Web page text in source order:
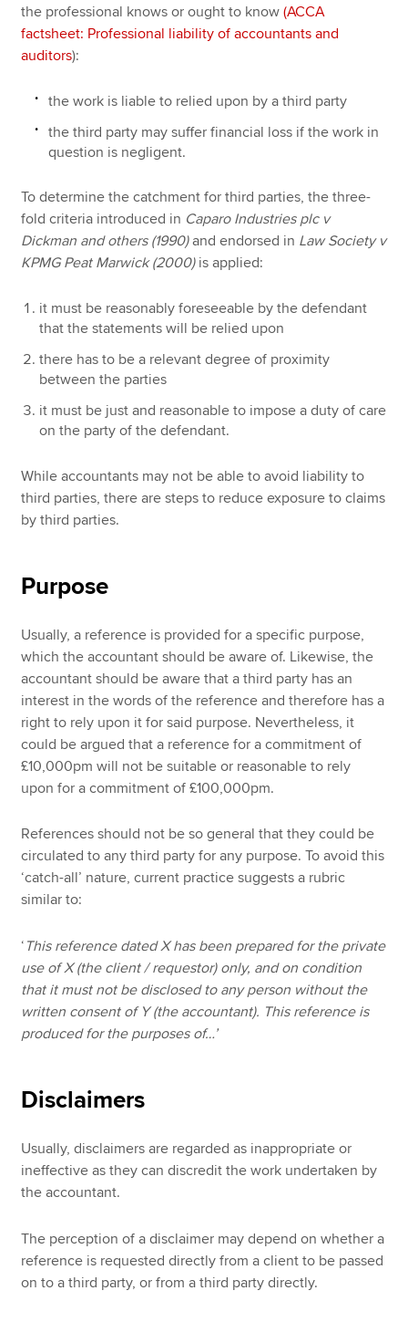
the professional knows or ought to know(ACCA
factsheet: Professional liability of accountants and
auditors):
the work is liable to relied upon by a third party
the third party may suffer financial loss if the work in
question is negligent.
To determine the catchment for third parties, the three-
fold criteria introduced in Caparo Industries plc v
Dickman and others (1990)and endorsed in Law Society v
KPMG Peat Marwick (2000) is applied:
it must be reasonably foreseeable by the defendant
that the statements will be relied upon
there has to be a relevant degree of proximity
between the parties
it must be just and reasonable to impose a duty of care
on the party of the defendant.
While accountants may not be able to avoid liability to
third parties, there are steps to reduce exposure to claims
by third parties.
Purpose
Usually, a reference is provided for a specific purpose,
which the accountant should be aware of. Likewise, the
accountant should be aware that a third party has an
interest in the words of the reference and therefore has a
right to rely upon it for said purpose. Nevertheless, it
could be argued that a reference for a commitment of
£10,000pm will not be suitable or reasonable to rely
upon for a commitment of £100,000pm.
References should not be so general that they could be
circulated to any third party for any purpose. To avoid this
‘catch-all’ nature, current practice suggests a rubric
similar to:
‘ This reference dated X has been prepared for the private
use of X (the client / requestor) only, and on condition
that it must not be disclosed to any person without the
written consent of Y (the accountant). This reference is
produced for the purposes of…’
Disclaimers
Usually, disclaimers are regarded as inappropriate or
ineffective as they can discredit the work undertaken by
the accountant.
The perception of a disclaimer may depend on whether a
reference is requested directly from a client to be passed
on to a third party, or from a third party directly.